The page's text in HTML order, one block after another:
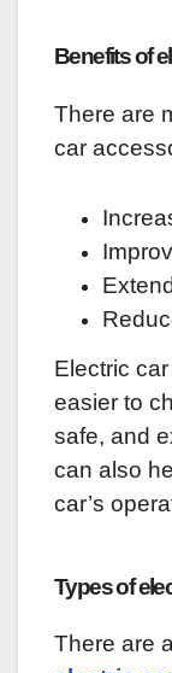
Benefits of
There are
car
Electric
easier to
safe, and
can also
car’s
Types of
There are